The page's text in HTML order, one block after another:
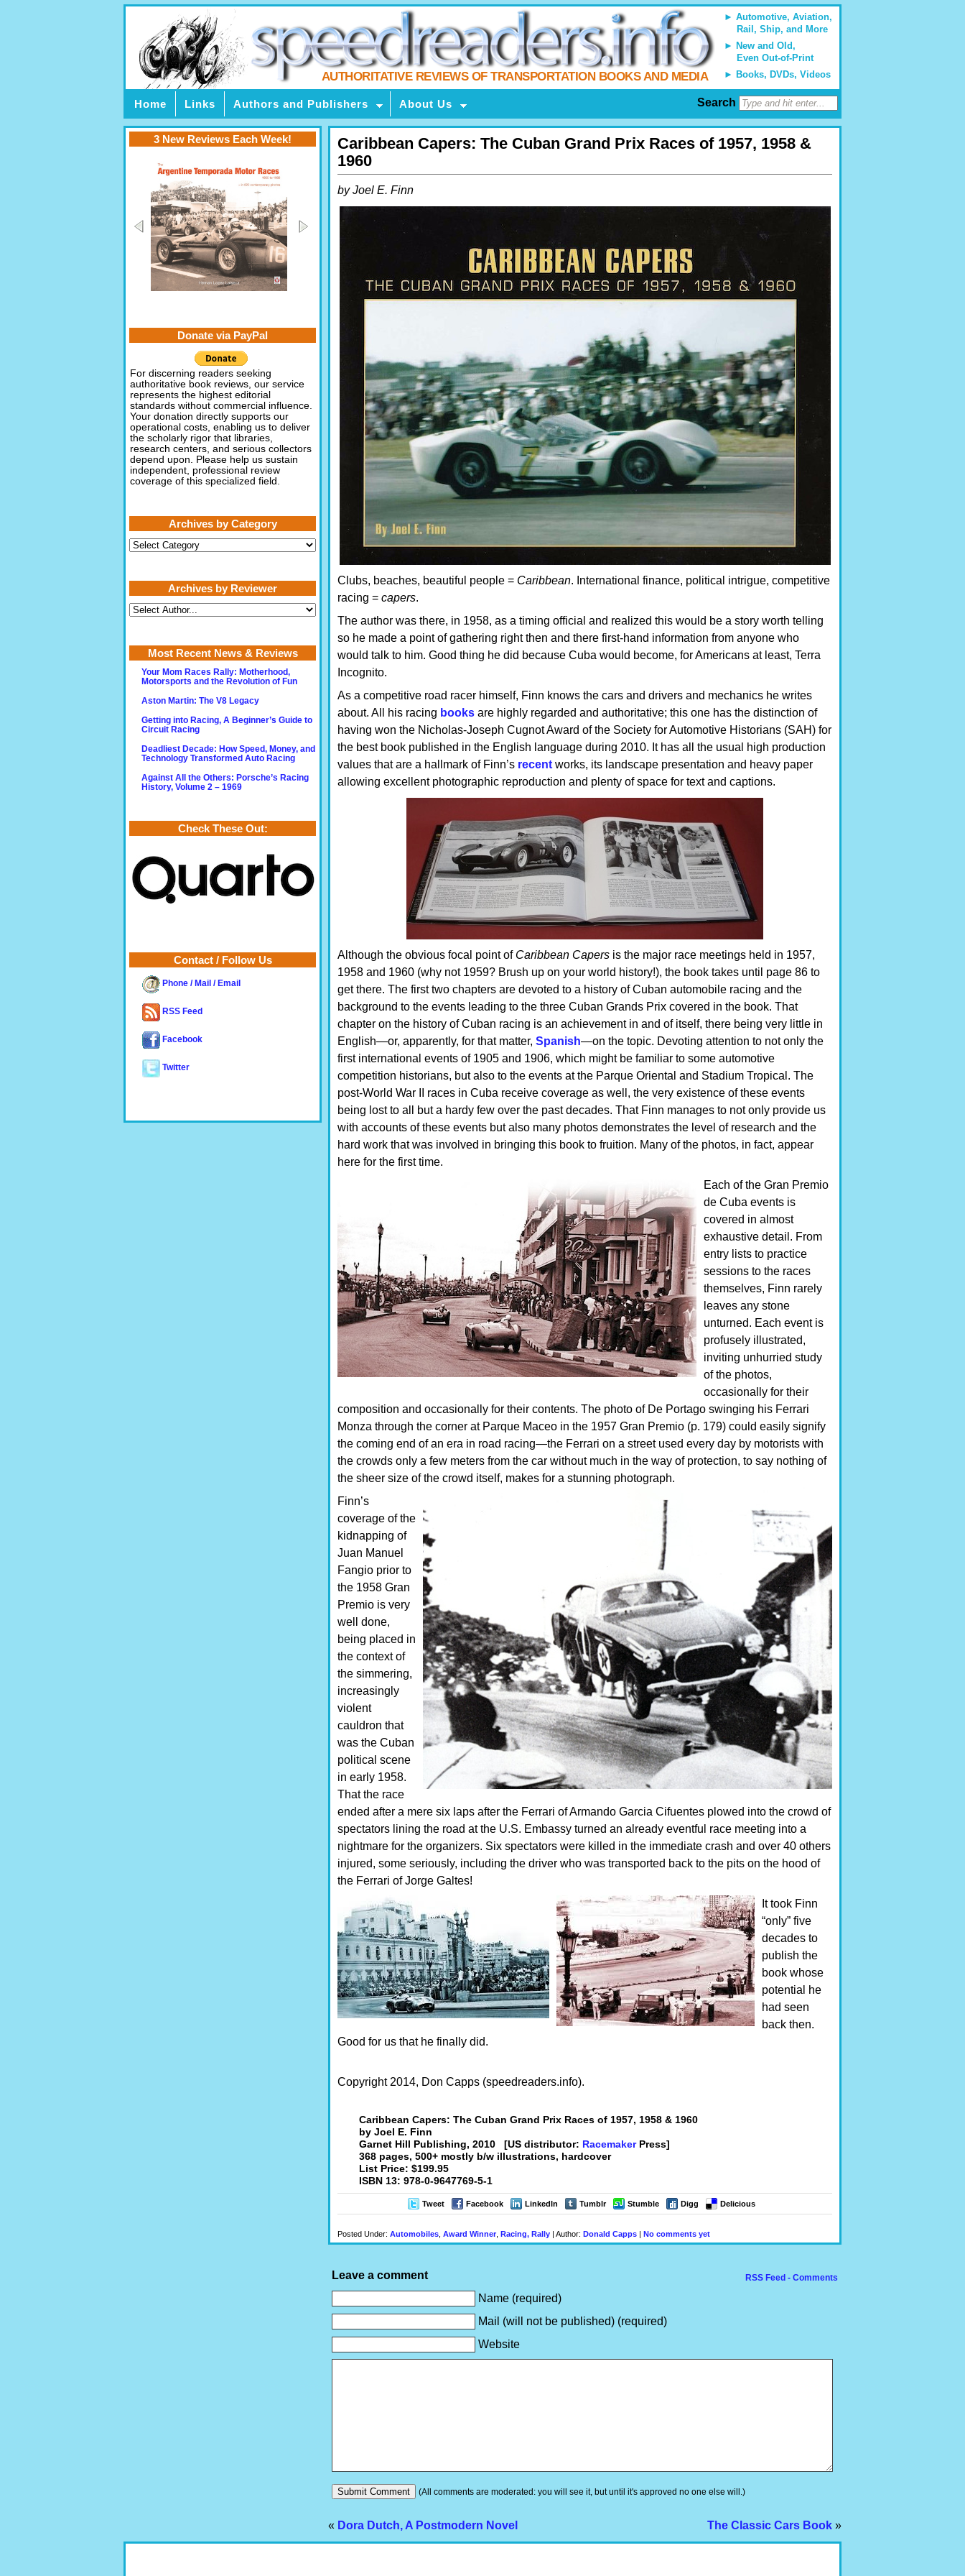
Automotive, Aviation,
Rail, Ship, and More
New and Old,
Even Out-of-Print
Books, DVDs, Videos
AUTHORITATIVE REVIEWS OF TRANSPORTATION BOOKS AND MEDIA
Home Links Authors and Publishers About Us Search
Caribbean Capers: The Cuban Grand Prix Races of 1957, 1958 &
1960
by Joel E. Finn
Clubs, beaches, beautiful people = Caribbean. International finance, political intrigue, competitive
racing = capers.
The author was there, in 1958, as a timing official and realized this would be a story worth telling
so he made a point of gathering right then and there first-hand information from anyone who
would talk to him. Good thing he did because Cuba would become, for Americans at least, Terra
Incognito.
As a competitive road racer himself, Finn knows the cars and drivers and mechanics he writes
about. All his racing books are highly regarded and authoritative; this one has the distinction of
having won the Nicholas-Joseph Cugnot Award of the Society for Automotive Historians (SAH) for
the best book published in the English language during 2010. It has all the usual high production
values that are a hallmark of Finn’s recent works, its landscape presentation and heavy paper
allowing excellent photographic reproduction and plenty of space for text and captions.
Although the obvious focal point of Caribbean Capers is the major race meetings held in 1957,
1958 and 1960 (why not 1959? Brush up on your world history!), the book takes until page 86 to
get there. The first two chapters are devoted to a history of Cuban automobile racing and the
background to the events leading to the three Cuban Grands Prix covered in the book. That
chapter on the history of Cuban racing is an achievement in and of itself, there being very little in
English—or, apparently, for that matter, Spanish—on the topic. Devoting attention to not only the
first international events of 1905 and 1906, which might be familiar to some automotive
competition historians, but also to the events at the Parque Oriental and Stadium Tropical. The
post-World War II races in Cuba receive coverage as well, the very existence of these events
being lost to all but a hardy few over the past decades. That Finn manages to not only provide us
with accounts of these events but also many photos demonstrates the level of research and the
hard work that was involved in bringing this book to fruition. Many of the photos, in fact, appear
here for the first time.
Each of the Gran Premio
de Cuba events is
covered in almost
exhaustive detail. From
entry lists to practice
sessions to the races
themselves, Finn rarely
leaves any stone
unturned. Each event is
profusely illustrated,
inviting unhurried study
of the photos,
occasionally for their
composition and occasionally for their contents. The photo of De Portago swinging his Ferrari
Monza through the corner at Parque Maceo in the 1957 Gran Premio (p. 179) could easily signify
the coming end of an era in road racing—the Ferrari on a street used every day by motorists with
the crowds only a few meters from the car without much in the way of protection, to say nothing of
the sheer size of the crowd itself, makes for a stunning photograph.
Finn’s
coverage of the
kidnapping of
Juan Manuel
Fangio prior to
the 1958 Gran
Premio is very
well done,
being placed in
the context of
the simmering,
increasingly
violent
cauldron that
was the Cuban
political scene
in early 1958.
That the race
ended after a mere six laps after the Ferrari of Armando Garcia Cifuentes plowed into the crowd of
spectators lining the road at the U.S. Embassy turned an already eventful race meeting into a
nightmare for the organizers. Six spectators were killed in the immediate crash and over 40 others
injured, some seriously, including the driver who was transported back to the pits on the hood of
the Ferrari of Jorge Galtes!
It took Finn
“only” five
decades to
publish the
book whose
potential he
had seen
back then.
Good for us that he finally did.
Copyright 2014, Don Capps (speedreaders.info).
Caribbean Capers: The Cuban Grand Prix Races of 1957, 1958 & 1960
by Joel E. Finn
Garnet Hill Publishing, 2010 [US distributor: RacemakerPress]
368 pages, 500+ mostly b/w illustrations, hardcover
List Price: $199.95
ISBN 13: 978-0-9647769-5-1
Tweet Facebook LinkedIn Tumblr Stumble Digg Delicious
Posted Under: Automobiles Award Winner Racing, Rally | Author: Donald Capps | No comments yet
RSS Feed - Comments
Leave a comment
Name (required)
Mail (will not be published) (required)
Website
(All comments are moderated: you will see it, but until it's approved no one else will.)
The Classic Cars Book »
« Dora Dutch, A Postmodern Novel
3 New Reviews Each Week!
Donate via PayPal
For discerning readers seeking
authoritative book reviews, our service
represents the highest editorial
standards without commercial influence.
Your donation directly supports our
operational costs, enabling us to deliver
the scholarly rigor that libraries,
research centers, and serious collectors
depend upon. Please help us sustain
independent, professional review
coverage of this specialized field.
Archives by Category
Archives
by
Archives by Reviewer
Most Recent News & Reviews
Your Mom Races Rally: Motherhood,
Motorsports and the Revolution of Fun
Aston Martin: The V8 Legacy
Getting into Racing, A Beginner’s Guide to
Circuit Racing
Deadliest Decade: How Speed, Money, and
Technology Transformed Auto Racing
Against All the Others: Porsche’s Racing
History, Volume 2 – 1969
Check These Out:
Contact / Follow Us
Phone / Mail / Email
RSS Feed
Facebook
Twitter